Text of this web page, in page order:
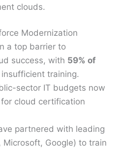
clouds.
Modernization
a top barrier to
success, with 59% of
training.
sector IT budgets now
cloud certification
partnered with leading
Microsoft, Google) to train